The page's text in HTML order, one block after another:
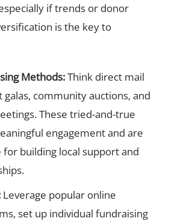
if trends or donor
is the key to
Methods:Think direct mail
galas, community auctions, and
These tried-and-true
engagement and are
building local support and
Leverage popular online
set up individual fundraising